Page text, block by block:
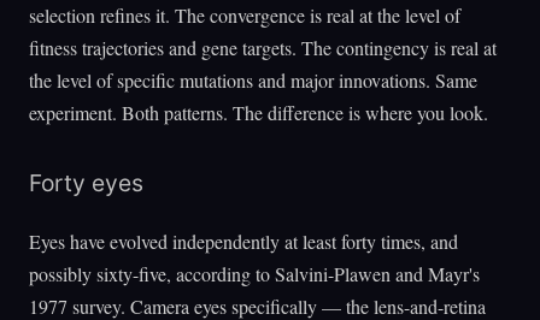
selection refines it. The convergence is real at the level of
fitness trajectories and gene targets. The contingency is real at
the level of specific mutations and major innovations. Same
experiment. Both patterns. The difference is where you look.
Forty eyes
Eyes have evolved independently at least forty times, and
possibly sixty-five, according to Salvini-Plawen and Mayr's
1977 survey. Camera eyes specifically — the lens-and-retina